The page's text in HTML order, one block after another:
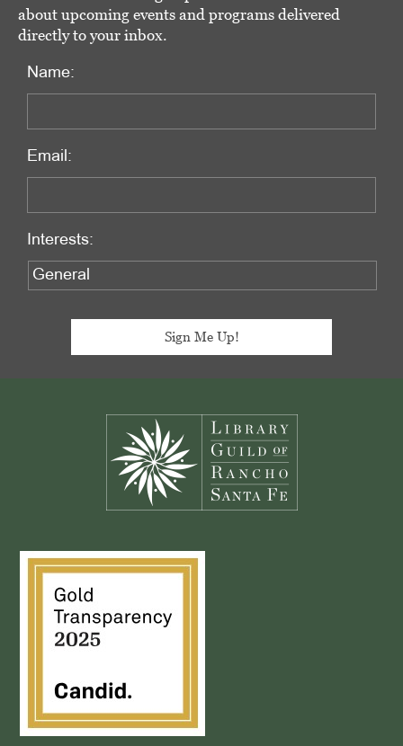
about upcoming events and programs delivered
directly to your inbox.
Name:
Email:
Interests: